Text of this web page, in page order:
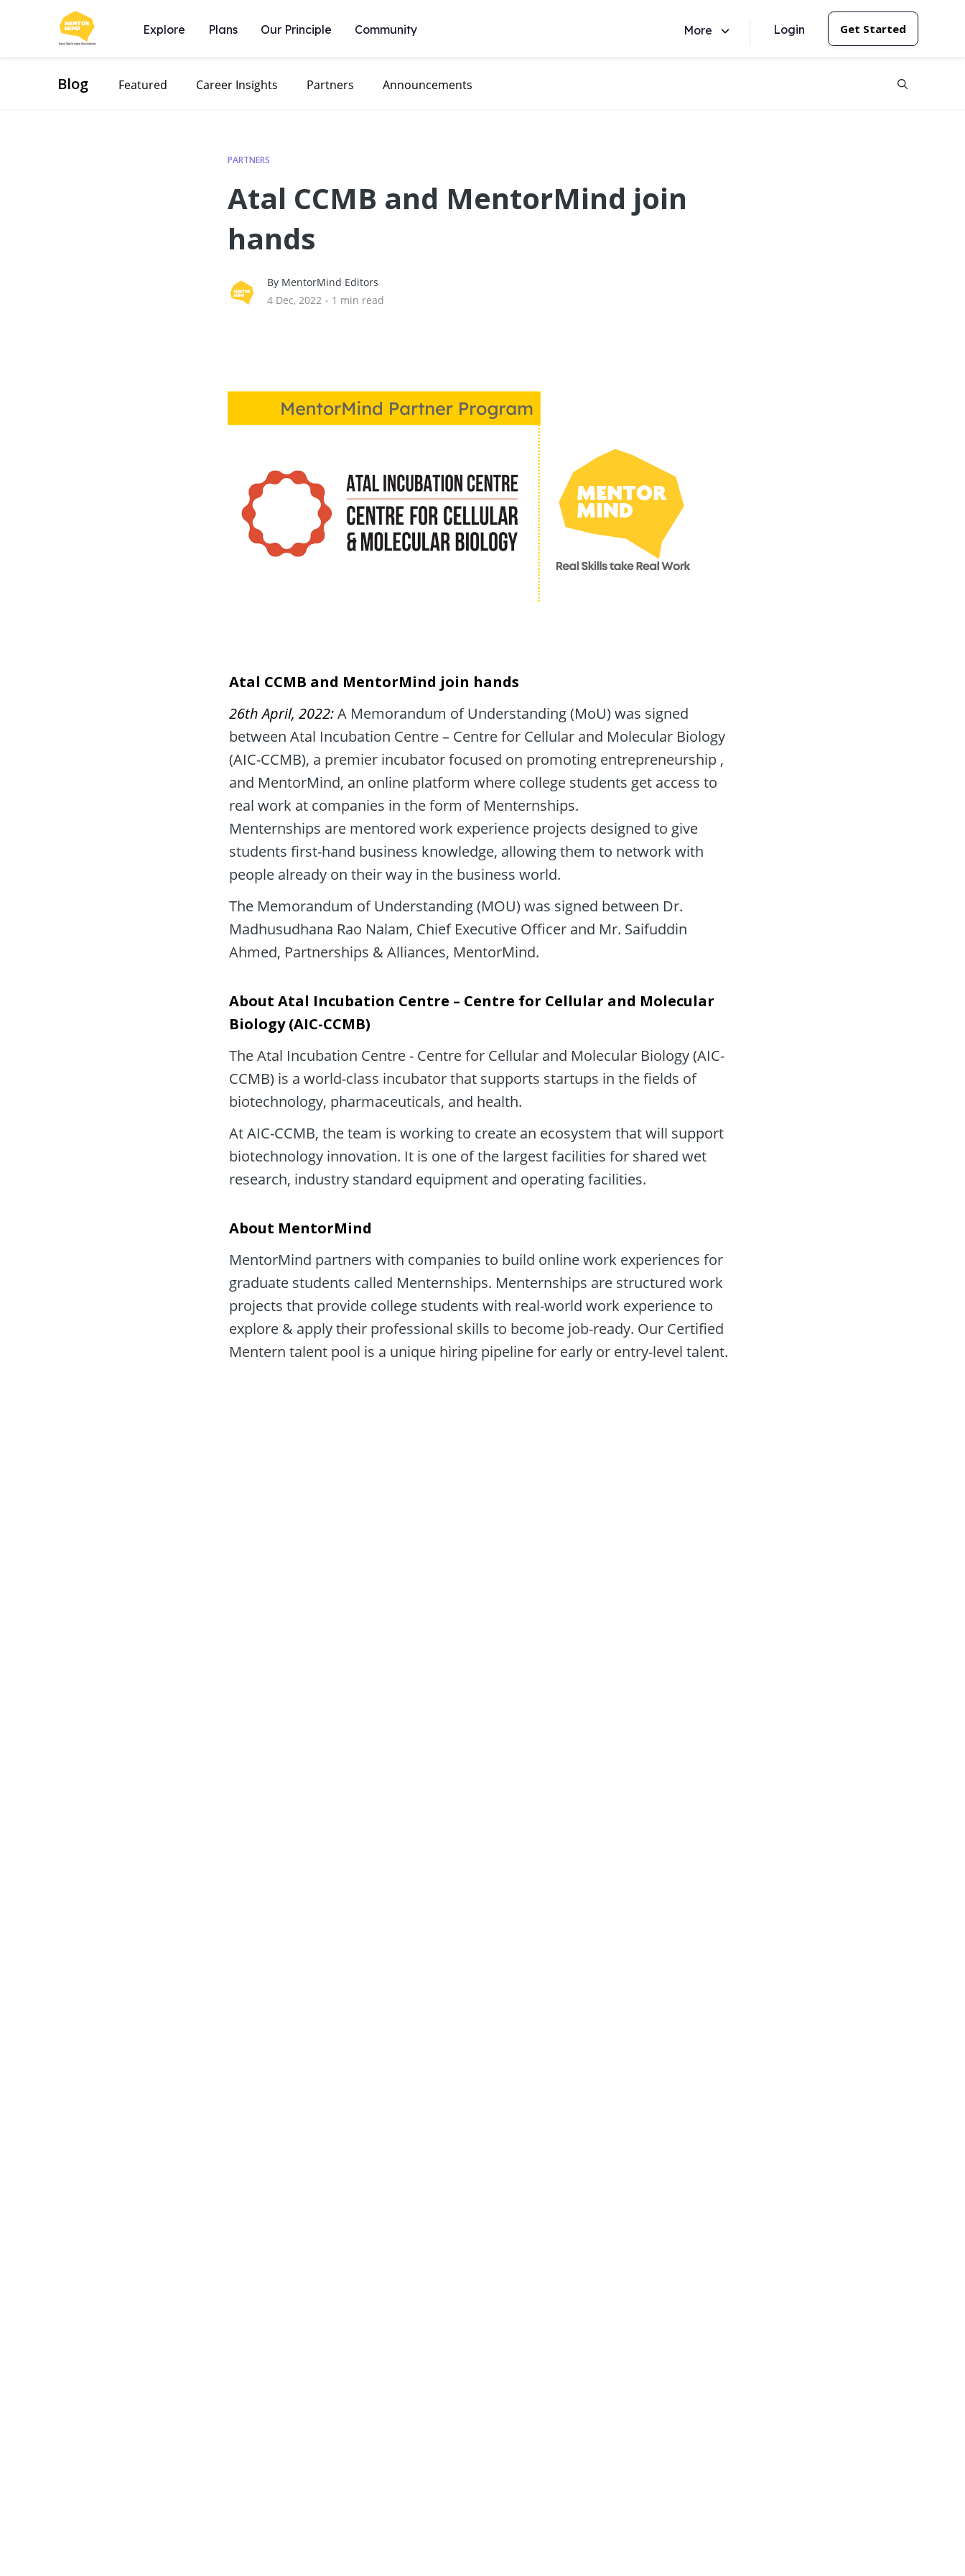
More Login Get Started
Explore Plans Our Principle Community
Blog Featured Career Insights Partners Announcements
PARTNERS
Atal CCMB and MentorMind join
hands
By MentorMind Editors
4 Dec, 2022 • 1 min read
Atal CCMB and MentorMind join hands
26th April, 2022: A Memorandum of Understanding (MoU) was signed
between Atal Incubation Centre – Centre for Cellular and Molecular Biology
(AIC-CCMB), a premier incubator focused on promoting entrepreneurship ,
and MentorMind, an online platform where college students get access to
real work at companies in the form of Menternships.
Menternships are mentored work experience projects designed to give
students first-hand business knowledge, allowing them to network with
people already on their way in the business world.
The Memorandum of Understanding (MOU) was signed between Dr.
Madhusudhana Rao Nalam, Chief Executive Officer and Mr. Saifuddin
Ahmed, Partnerships & Alliances, MentorMind.
About Atal Incubation Centre – Centre for Cellular and Molecular
Biology (AIC-CCMB)
The Atal Incubation Centre - Centre for Cellular and Molecular Biology (AIC-
CCMB) is a world-class incubator that supports startups in the fields of
biotechnology, pharmaceuticals, and health.
At AIC-CCMB, the team is working to create an ecosystem that will support
biotechnology innovation. It is one of the largest facilities for shared wet
research, industry standard equipment and operating facilities.
About MentorMind
MentorMind partners with companies to build online work experiences for
graduate students called Menternships. Menternships are structured work
projects that provide college students with real-world work experience to
explore & apply their professional skills to become job-ready. Our Certified
Mentern talent pool is a unique hiring pipeline for early or entry-level talent.